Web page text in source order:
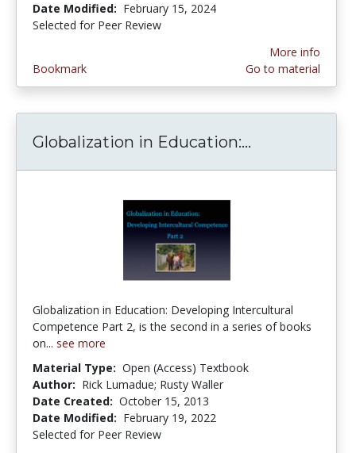
Date Modified: February 15, 2024
Selected for Peer Review
Bookmark
More info
Go to material
Globalization in Education:...
Globalization in Education: Developing Intercultural
Competence Part 2, is the second in a series of books
on... see more
Material Type: Open (Access) Textbook
Author: Rick Lumadue; Rusty Waller
Date Created: October 15, 2013
Date Modified: February 19, 2022
Selected for Peer Review